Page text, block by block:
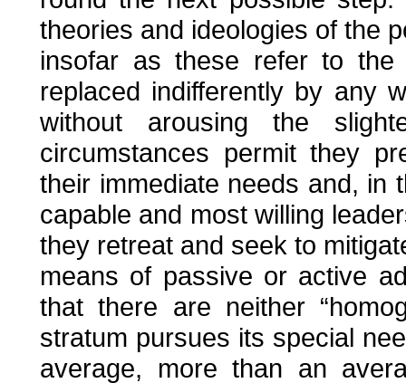
theories and ideologies of the
insofar as these refer to
replaced indifferently by any
without arousing the
circumstances permit they
their immediate needs and, in
capable and most willing
they retreat and seek to
means of passive or active
that there are neither
stratum pursues its special
average, more than an